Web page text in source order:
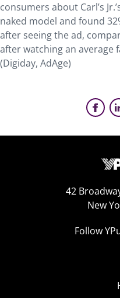
consumers about Carl’s
naked model and found
after seeing the ad,
after watching an average
(Digiday, AdAge)
42
New
Follow